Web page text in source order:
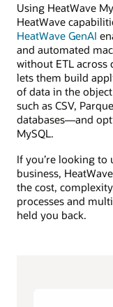
Using HeatWave
HeatWave
HeatWave GenAI
and automated
without ETL across
lets them build
of data in the
such as CSV,
databases—and
MySQL.
If you’re looking
business,
the cost,
processes and
held you back.